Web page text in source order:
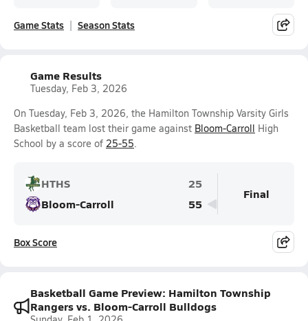
Game Stats Season Stats
Game Results
Tuesday, Feb 3, 2026
On Tuesday, Feb 3, 2026, the Hamilton Township Varsity Girls
Basketball team lost their game against Bloom-Carroll High
School by a score of 25-55.
HTHS
25
Bloom-Carroll
55
Final
Box Score
Basketball Game Preview: Hamilton Township
Rangers vs. Bloom-Carroll Bulldogs